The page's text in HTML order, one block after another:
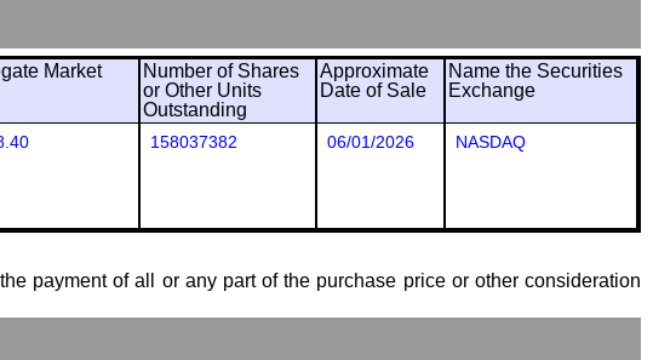
Market
Number of Shares
or Other Units
Outstanding
Approximate
Date of Sale
Name the Securities
Exchange
158037382 06/01/2026 NASDAQ
payment of all or any part of the purchase price or other consideration